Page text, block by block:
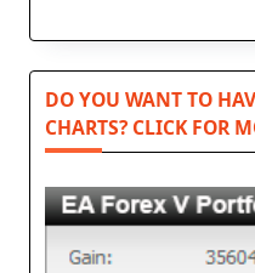
DO YOU WANT TO
CHARTS? CLICK FOR